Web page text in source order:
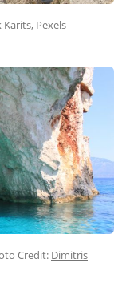
Karits, Pexels
Credit: Dimitris